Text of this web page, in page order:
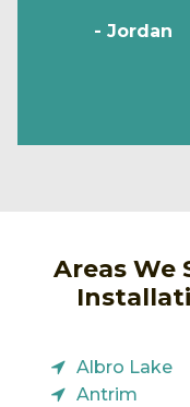
- Jordan
Areas We
Albro Lake
Antrim